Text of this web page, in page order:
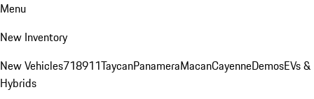
Menu
New Inventory
New Vehicles718911TaycanPanameraMacanCayenneDemosEVs &
Hybrids